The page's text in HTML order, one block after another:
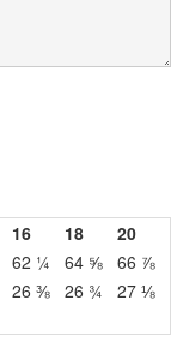
16 18
20
62 ¼ 64 ⅝ 66 ⅞
26 ⅜ 26 ¾ 27 ⅛